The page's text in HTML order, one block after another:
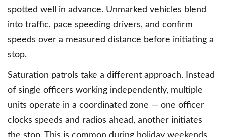
spotted well in advance. Unmarked vehicles blend
into traffic, pace speeding drivers, and confirm
speeds over a measured distance before initiating a
stop.
Saturation patrols take a different approach. Instead
of single officers working independently, multiple
units operate in a coordinated zone — one officer
clocks speeds and radios ahead, another initiates